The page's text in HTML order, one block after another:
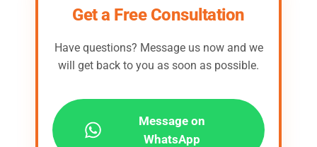
Get a Free Consultation
Have questions? Message us now and we
will get back to you as soon as possible.
Message on
WhatsApp